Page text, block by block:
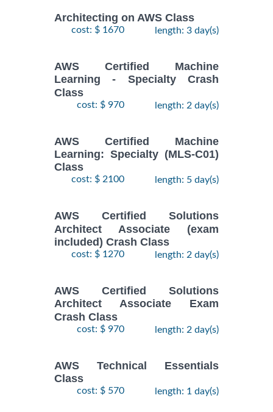
Architecting on AWS Class
cost: $ 1670 length: 3 day(s)
AWS Certified Machine
Learning - Specialty Crash
Class
cost: $ 970 length: 2 day(s)
AWS Certified Machine
Learning: Specialty (MLS-C01)
Class
cost: $ 2100 length: 5 day(s)
AWS Certified Solutions
Architect Associate (exam
included) Crash Class
cost: $ 1270 length: 2 day(s)
AWS Certified Solutions
Architect Associate Exam
Crash Class
cost: $ 970 length: 2 day(s)
AWS Technical Essentials
Class
cost: $ 570 length: 1 day(s)